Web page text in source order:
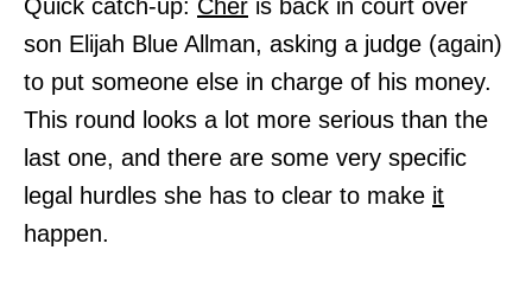
Quick catch-up: Cher is back in court over
son Elijah Blue Allman, asking a judge (again)
to put someone else in charge of his money.
This round looks a lot more serious than the
last one, and there are some very specific
legal hurdles she has to clear to make it
happen.